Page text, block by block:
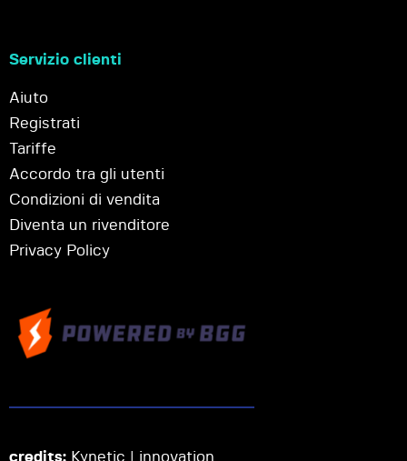
Servizio clienti
Aiuto
Registrati
Tariffe
Accordo tra gli utenti
Condizioni di vendita
Diventa un rivenditore
Privacy Policy
credits: Kynetic | innovation